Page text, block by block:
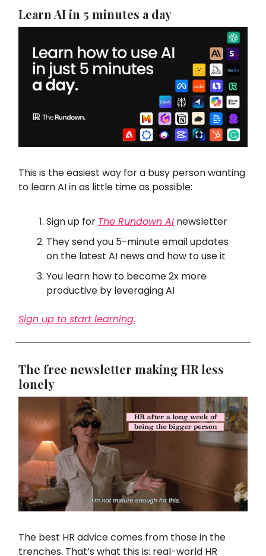
Learn AI in 5 minutes a day
This is the easiest way for a busy person wanting
to learn AI in as little time as possible:
Sign up for The Rundown AI newsletter
They send you 5-minute email updates
on the latest AI news and how to use it
You learn how to become 2x more
productive by leveraging AI
Sign up to start learning.
The free newsletter making HR less
lonely
The best HR advice comes from those in the
trenches. That’s what this is: real-world HR